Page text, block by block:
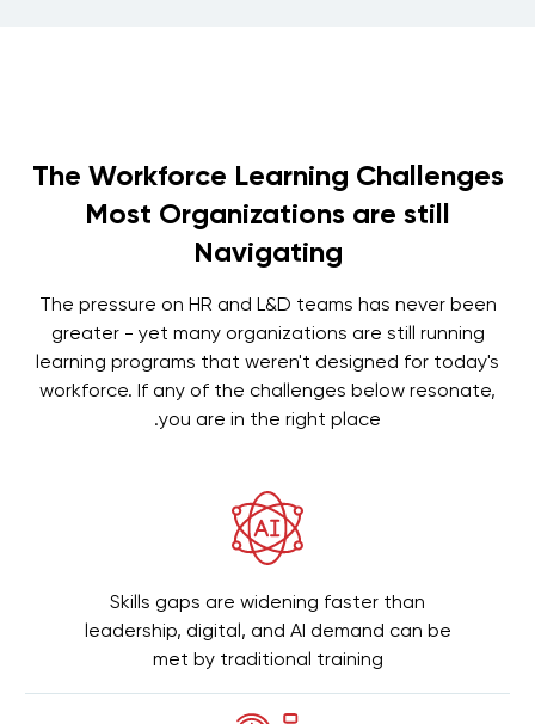
The Workforce Learning Challenges
Most Organizations are still
Navigating
The pressure on HR and L&D teams has never been
greater - yet many organizations are still running
learning programs that weren't designed for today's
workforce. If any of the challenges below resonate,
you are in the right place.
Skills gaps are widening faster than
leadership, digital, and AI demand can be
met by traditional training